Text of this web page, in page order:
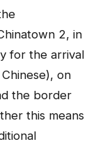
2, in
for the arrival
on
the border
this means